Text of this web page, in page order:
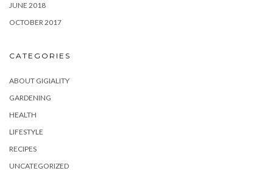
JUNE 2018
OCTOBER 2017
CATEGORIES
ABOUT GIGIALITY
GARDENING
HEALTH
LIFESTYLE
RECIPES
UNCATEGORIZED